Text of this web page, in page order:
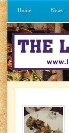
Home News